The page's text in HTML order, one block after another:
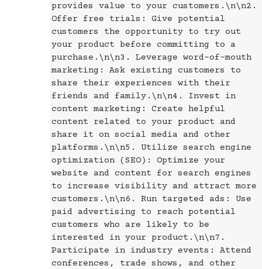
provides value to your customers.\n\n2.
Offer free trials: Give potential
customers the opportunity to try out
your product before committing to a
purchase.\n\n3. Leverage word-of-mouth
marketing: Ask existing customers to
share their experiences with their
friends and family.\n\n4. Invest in
content marketing: Create helpful
content related to your product and
share it on social media and other
platforms.\n\n5. Utilize search engine
optimization (SEO): Optimize your
website and content for search engines
to increase visibility and attract more
customers.\n\n6. Run targeted ads: Use
paid advertising to reach potential
customers who are likely to be
interested in your product.\n\n7.
Participate in industry events: Attend
conferences, trade shows, and other